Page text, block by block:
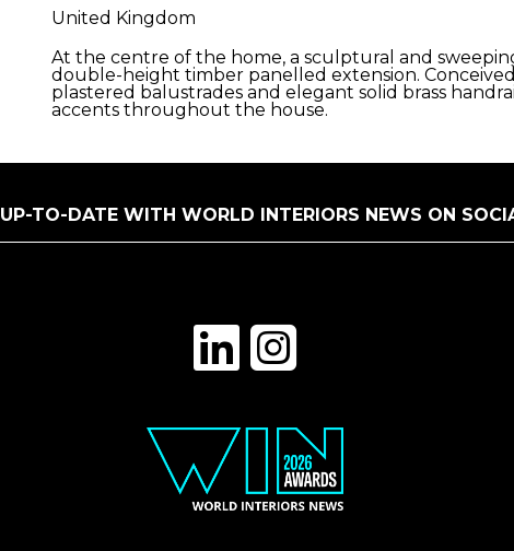
United Kingdom
At the centre of the home, a sculptural and
double-height timber panelled extension.
plastered balustrades and elegant solid brass
accents throughout the house.
TO-DATE WITH WORLD INTERIORS NEWS ON